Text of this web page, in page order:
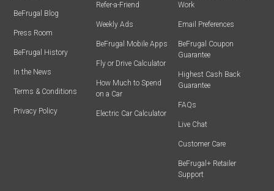
BeFrugal Blog
Press Room
BeFrugal History
In the News
Terms & Conditions
Privacy Policy
Refer-a-Friend
Weekly Ads
BeFrugal Mobile Apps
Fly or Drive Calculator
How Much to Spend
on a Car
Electric Car Calculator
Work
Email Preferences
BeFrugal Coupon
Guarantee
Highest Cash Back
Guarantee
FAQs
Live Chat
Customer Care
BeFrugal+ Retailer
Support